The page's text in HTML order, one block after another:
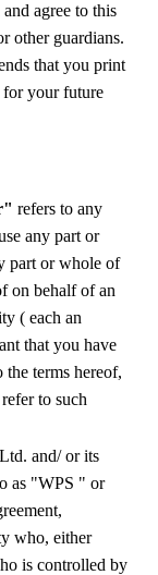
agree to this
other guardians.
that you print
for your future
refers to any
any part or
part or whole of
on behalf ofan
( each an
that you have
the terms hereof,
refer to such
and/ or its
as "WPS " or
who, either
is controlled by